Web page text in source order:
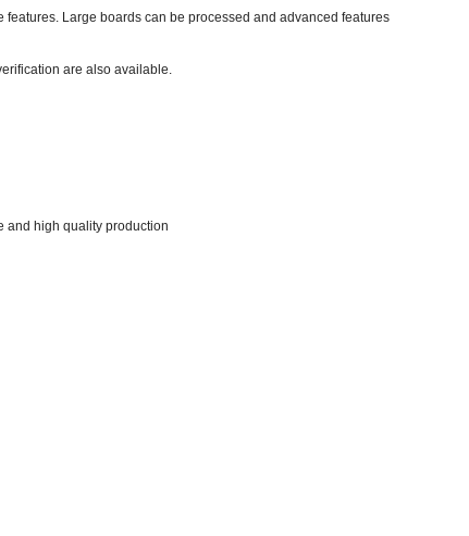
Large boards can be processed and advanced features
are also available.
and high quality production